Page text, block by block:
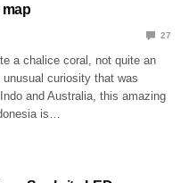
map
27
a chalice coral, not quite an
unusual curiosity that was
and Australia, this amazing
is…